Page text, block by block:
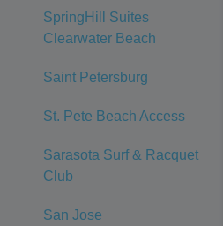
SpringHill Suites
Clearwater Beach
Saint Petersburg
St. Pete Beach Access
Sarasota Surf & Racquet
Club
San Jose